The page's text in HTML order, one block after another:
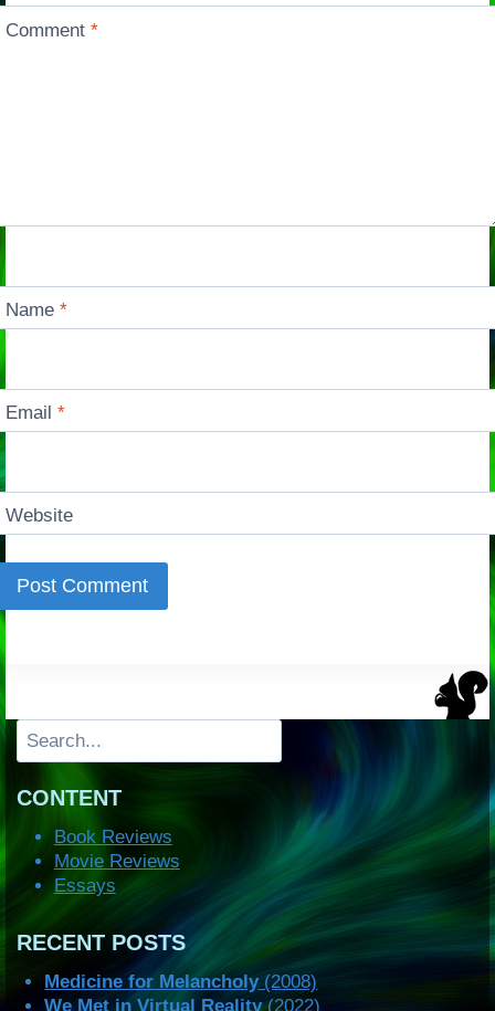
Comment*
Name*
Email*
Website
Search
CONTENT
Book Reviews
Movie Reviews
Essays
RECENT POSTS
Medicine for Melancholy(2008)
We Met in Virtual Reality(2022)